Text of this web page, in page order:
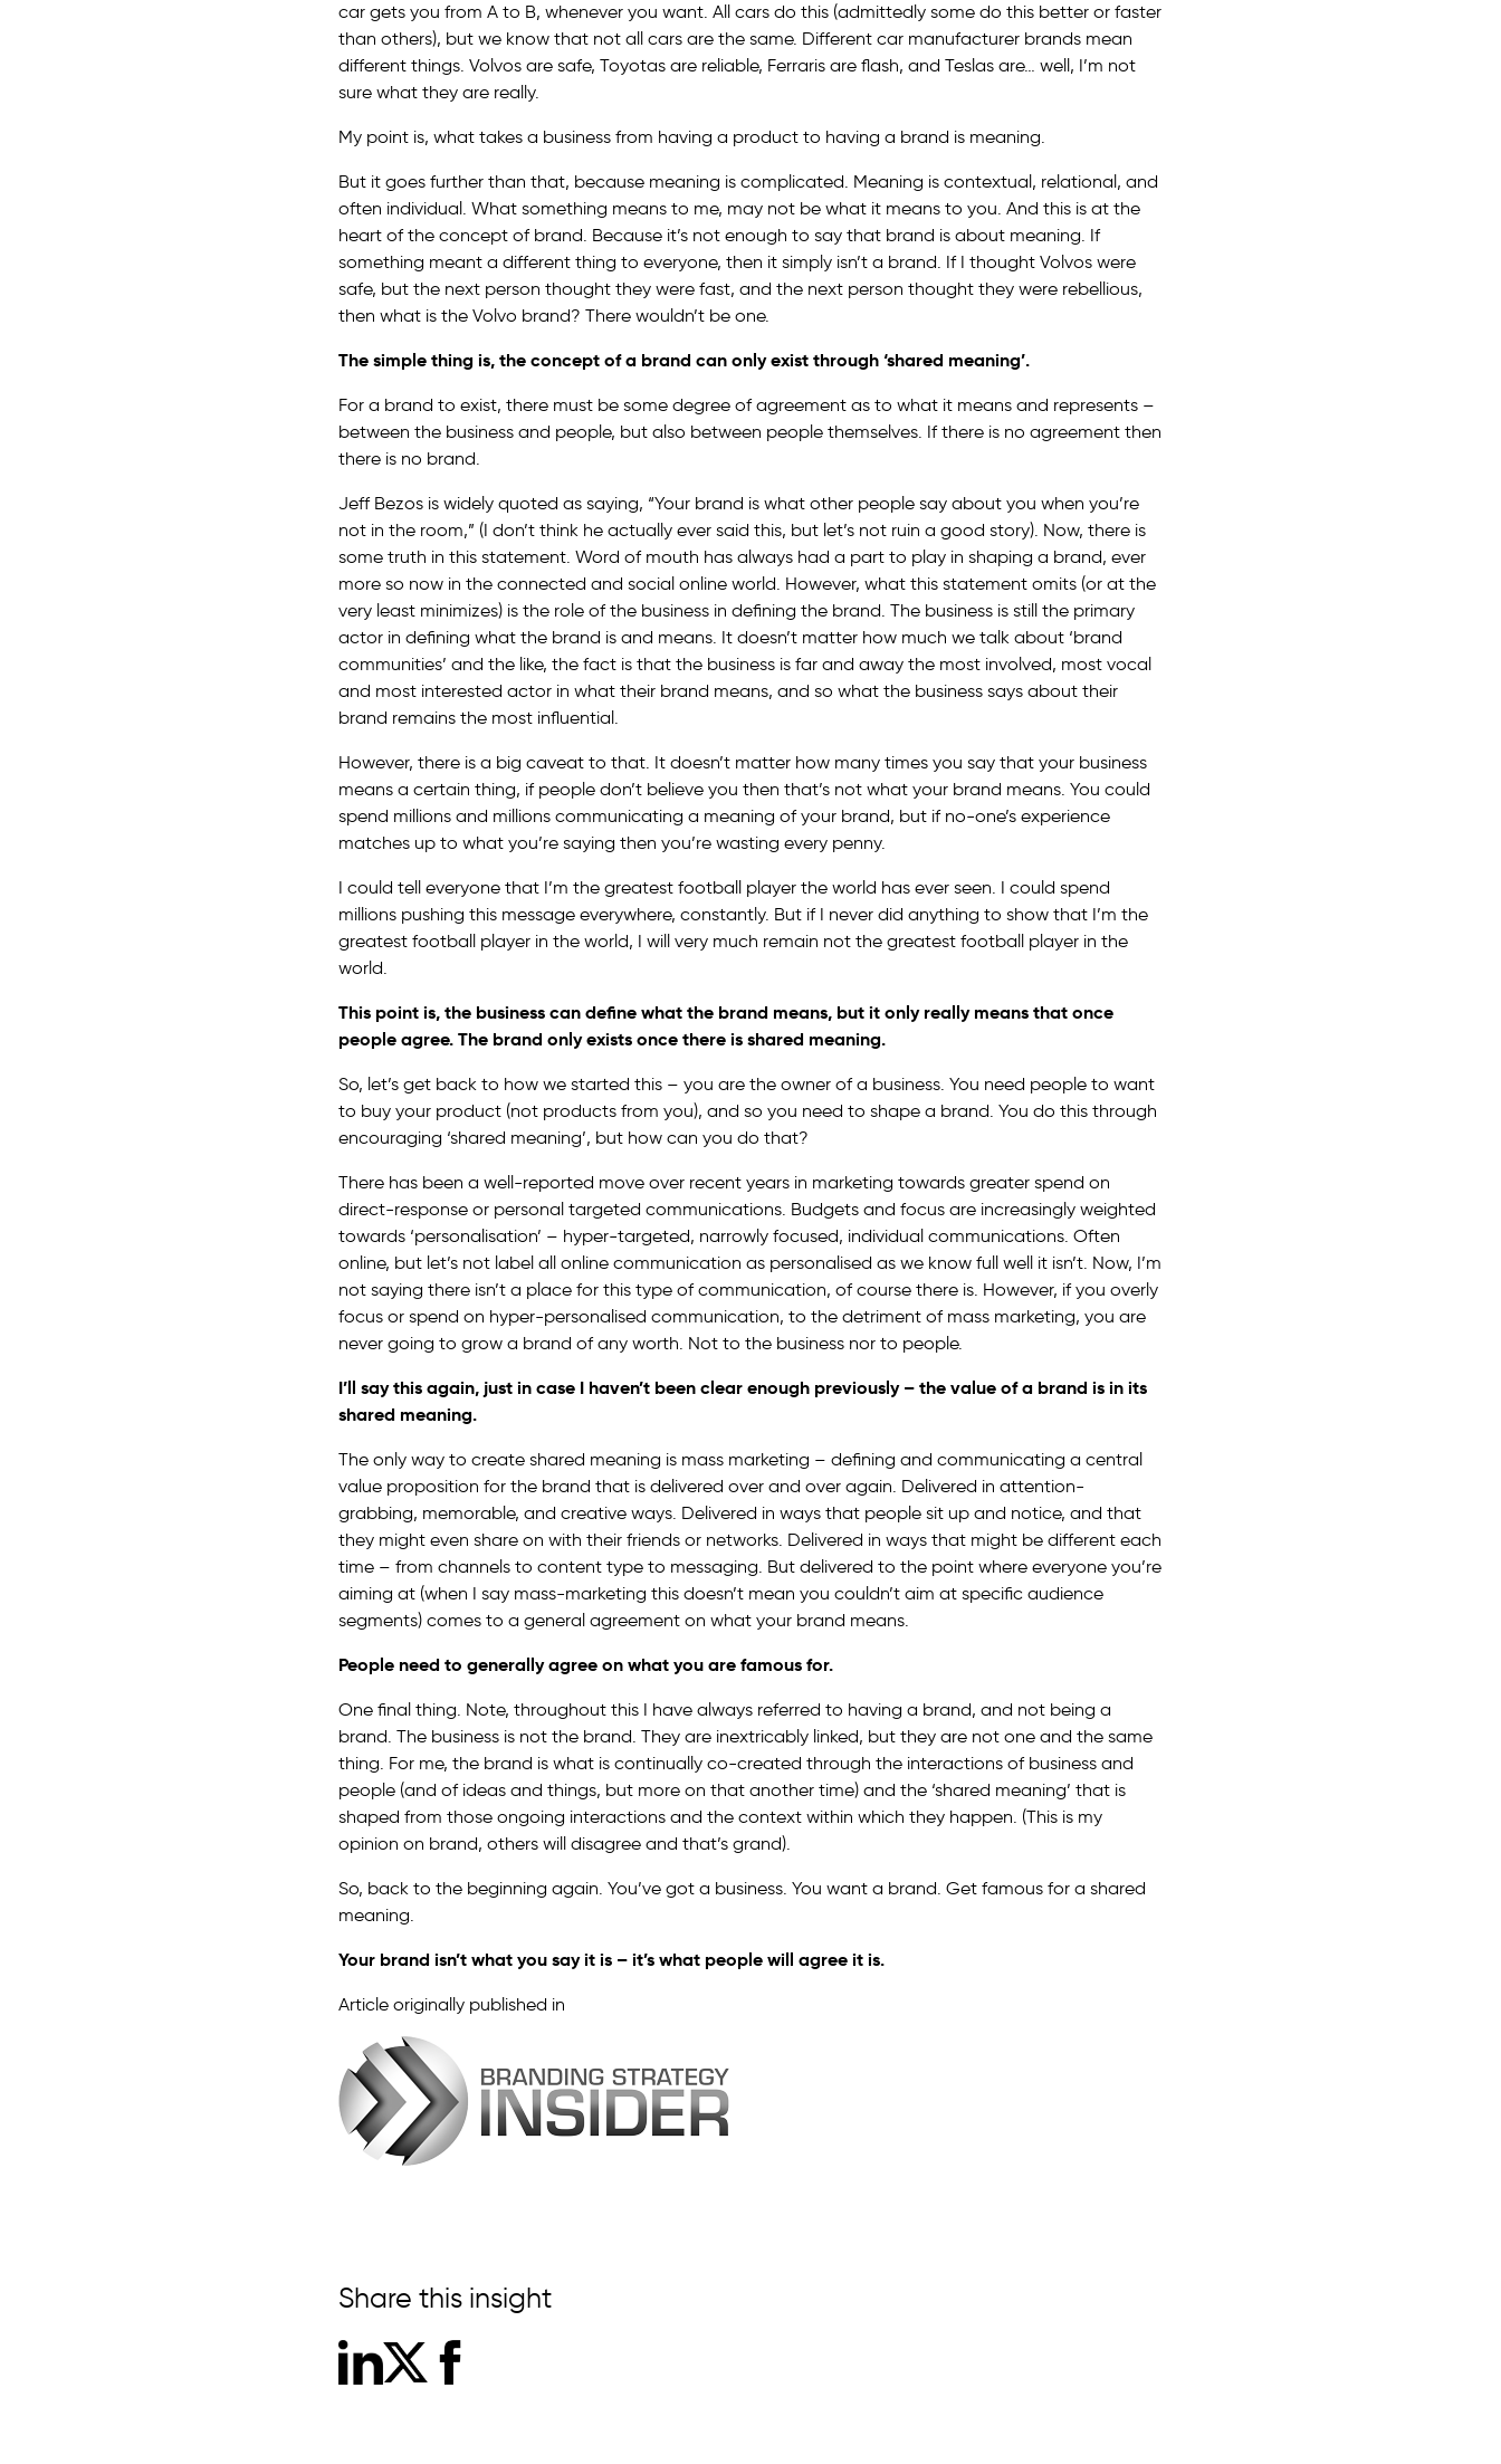
car gets you from A to B, whenever you want. All cars do this (admittedly some do this better or faster
than others), but we know that not all cars are the same. Different car manufacturer brands mean
different things. Volvos are safe, Toyotas are reliable, Ferraris are flash, and Teslas are… well, I’m not
sure what they are really.
My point is, what takes a business from having a product to having a brand is meaning.
But it goes further than that, because meaning is complicated. Meaning is contextual, relational, and
often individual. What something means to me, may not be what it means to you. And this is at the
heart of the concept of brand. Because it’s not enough to say that brand is about meaning. If
something meant a different thing to everyone, then it simply isn’t a brand. If I thought Volvos were
safe, but the next person thought they were fast, and the next person thought they were rebellious,
then what is the Volvo brand? There wouldn’t be one.
The simple thing is, the concept of a brand can only exist through ‘shared meaning’.
For a brand to exist, there must be some degree of agreement as to what it means and represents –
between the business and people, but also between people themselves. If there is no agreement then
there is no brand.
Jeff Bezos is widely quoted as saying, “Your brand is what other people say about you when you’re
not in the room,” (I don’t think he actually ever said this, but let’s not ruin a good story). Now, there is
some truth in this statement. Word of mouth has always had a part to play in shaping a brand, ever
more so now in the connected and social online world. However, what this statement omits (or at the
very least minimizes) is the role of the business in defining the brand. The business is still the primary
actor in defining what the brand is and means. It doesn’t matter how much we talk about ‘brand
communities’ and the like, the fact is that the business is far and away the most involved, most vocal
and most interested actor in what their brand means, and so what the business says about their
brand remains the most influential.
However, there is a big caveat to that. It doesn’t matter how many times you say that your business
means a certain thing, if people don’t believe you then that’s not what your brand means. You could
spend millions and millions communicating a meaning of your brand, but if no-one’s experience
matches up to what you’re saying then you’re wasting every penny.
I could tell everyone that I’m the greatest football player the world has ever seen. I could spend
millions pushing this message everywhere, constantly. But if I never did anything to show that I’m the
greatest football player in the world, I will very much remain not the greatest football player in the
world.
This point is, the business can define what the brand means, but it only really means that once
people agree. The brand only exists once there is shared meaning.
So, let’s get back to how we started this – you are the owner of a business. You need people to want
to buy your product (not products from you), and so you need to shape a brand. You do this through
encouraging ‘shared meaning’, but how can you do that?
There has been a well-reported move over recent years in marketing towards greater spend on
direct-response or personal targeted communications. Budgets and focus are increasingly weighted
towards ‘personalisation’ – hyper-targeted, narrowly focused, individual communications. Often
online, but let’s not label all online communication as personalised as we know full well it isn’t. Now, I’m
not saying there isn’t a place for this type of communication, of course there is. However, if you overly
focus or spend on hyper-personalised communication, to the detriment of mass marketing, you are
never going to grow a brand of any worth. Not to the business nor to people.
I’ll say this again, just in case I haven’t been clear enough previously –the value of a brand is in its
shared meaning.
The only way to create shared meaning is mass marketing – defining and communicating a central
value proposition for the brand that is delivered over and over again. Delivered in attention-
grabbing, memorable, and creative ways. Delivered in ways that people sit up and notice, and that
they might even share on with their friends or networks. Delivered in ways that might be different each
time – from channels to content type to messaging. But delivered to the point where everyone you’re
aiming at (when I say mass-marketing this doesn’t mean you couldn’t aim at specific audience
segments) comes to a general agreement on what your brand means.
People need to generally agree on what you are famous for.
One final thing. Note, throughout this I have always referred to having a brand, and not being a
brand. The business is not the brand. They are inextricably linked, but they are not one and the same
thing. For me, the brand is what is continually co-created through the interactions of business and
people (and of ideas and things, but more on that another time) and the ‘shared meaning’ that is
shaped from those ongoing interactions and the context within which they happen. (This is my
opinion on brand, others will disagree and that’s grand).
So, back to the beginning again. You’ve got a business. You want a brand. Get famous for a shared
meaning.
Your brand isn’t what you say it is – it’s what people will agree it is.
Article originally published in
Share this insight